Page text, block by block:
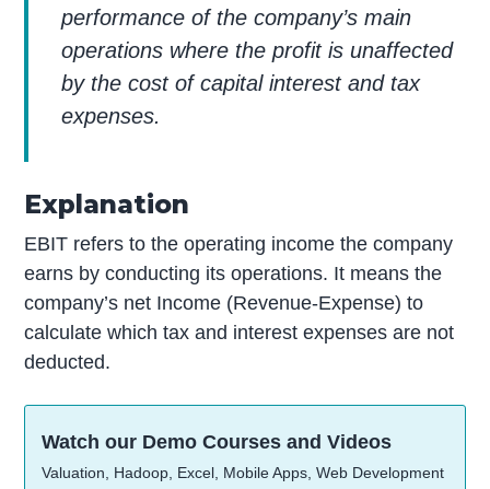
performance of the company’s main
operations where the profit is unaffected
by the cost of capital interest and tax
expenses.
Explanation
EBIT refers to the operating income the company
earns by conducting its operations. It means the
company’s net Income (Revenue-Expense) to
calculate which tax and interest expenses are not
deducted.
Watch our Demo Courses and Videos
Valuation, Hadoop, Excel, Mobile Apps, Web Development